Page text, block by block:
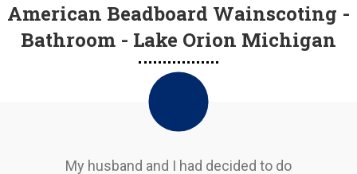
American Beadboard Wainscoting -
Bathroom - Lake Orion Michigan
My husband and I had decided to do